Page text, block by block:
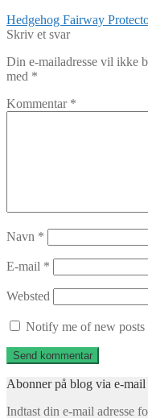
Forrige
indlæg:
Hedgehog Fairway
Skriv et svar
Din e-mailadresse vil ikke
med *
Kommentar *
Navn *
E-mail *
Websted
Notify me of new posts
Abonner på blog via e-mail
Indtast din e-mail adresse